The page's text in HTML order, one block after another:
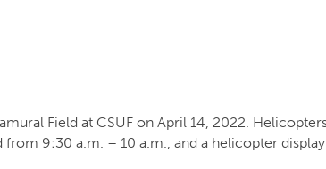
Field at CSUF on April 14, 2022.
9:30 a.m. – 10 a.m., and a helicopter